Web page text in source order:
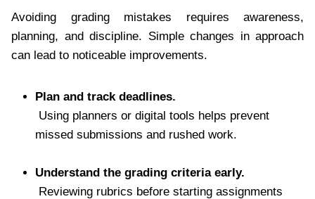
Avoiding grading mistakes requires awareness,
planning, and discipline. Simple changes in approach
can lead to noticeable improvements.
Plan and track deadlines.
Using planners or digital tools helps prevent
missed submissions and rushed work.
Understand the grading criteria early.
Reviewing rubrics before starting assignments